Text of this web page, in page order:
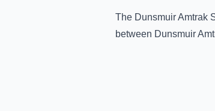
The Dunsmuir Amtrak
between Dunsmuir